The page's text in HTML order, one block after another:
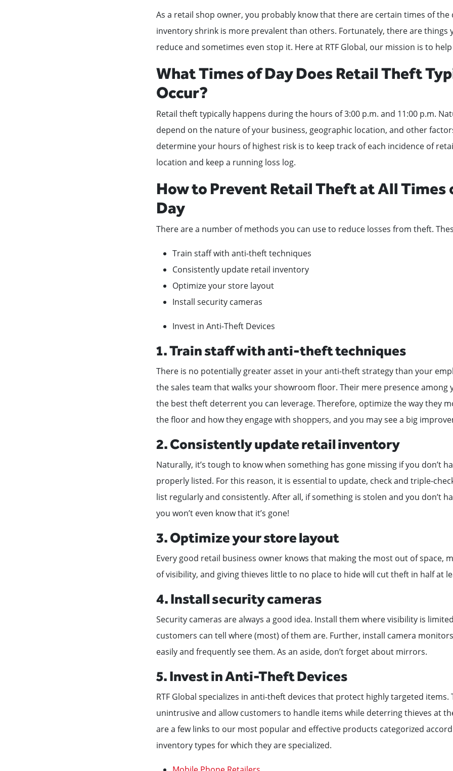
As a retail shop owner, you probably know that there are certain times of the
inventory shrink is more prevalent than others. Fortunately, there are things
reduce and sometimes even stop it. Here at RTF Global, our mission is to
What Times of Day Does Retail Theft
Occur?
Retail theft typically happens during the hours of 3:00 p.m. and 11:00 p.m.
depend on the nature of your business, geographic location, and other
determine your hours of highest risk is to keep track of each incidence of
location and keep a running loss log.
How to Prevent Retail Theft at All Times
Day
There are a number of methods you can use to reduce losses from theft.
Train staff with anti-theft techniques
Consistently update retail inventory
Optimize your store layout
Install security cameras
Invest in Anti-Theft Devices
1. Train staff with anti-theft techniques
There is no potentially greater asset in your anti-theft strategy than your
the sales team that walks your showroom floor. Their mere presence among
the best theft deterrent you can leverage. Therefore, optimize the way they
the floor and how they engage with shoppers, and you may see a big
2. Consistently update retail inventory
Naturally, it’s tough to know when something has gone missing if you don’t
properly listed. For this reason, it is essential to update, check and triple-
list regularly and consistently. After all, if something is stolen and you don’t
you won’t even know that it’s gone!
3. Optimize your store layout
Every good retail business owner knows that making the most out of space,
of visibility, and giving thieves little to no place to hide will cut theft in half at
4. Install security cameras
Security cameras are always a good idea. Install them where visibility is
customers can tell where (most) of them are. Further, install camera
easily and frequently see them. As an aside, don’t forget about mirrors.
5. Invest in Anti-Theft Devices
RTF Global specializes in anti-theft devices that protect highly targeted items.
unintrusive and allow customers to handle items while deterring thieves at
are a few links to our most popular and effective products categorized
inventory types for which they are specialized.